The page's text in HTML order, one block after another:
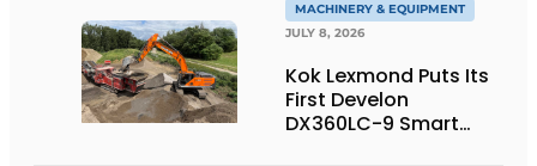
MACHINERY & EQUIPMENT
JULY 8, 2026
Kok Lexmond Puts Its
First Develon
DX360LC-9 Smart